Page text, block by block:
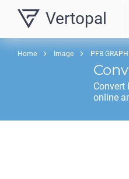
Vertopal
Home Image PFB
Convert
online